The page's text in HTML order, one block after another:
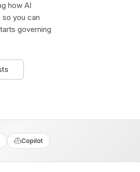
how AI
you can
governing
Copilot